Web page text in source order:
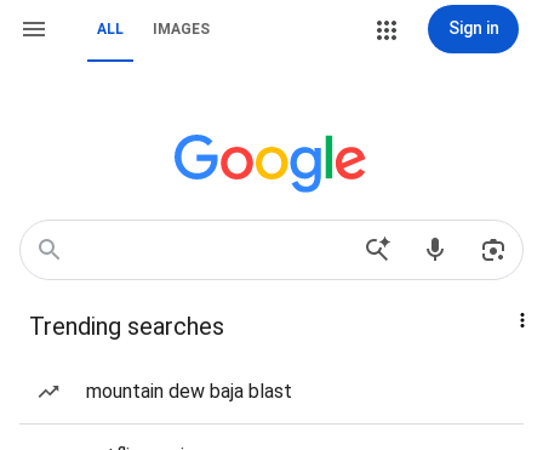
ALL IMAGES Sign in
Trending searches
mountain dew baja blast